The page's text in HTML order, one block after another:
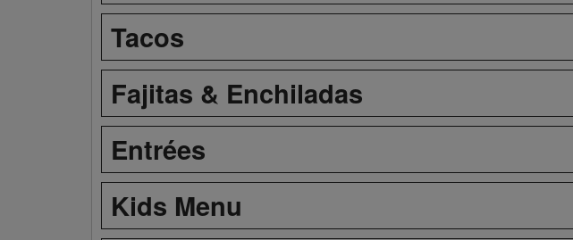
Tacos
Fajitas & Enchiladas
Entrées
Kids Menu